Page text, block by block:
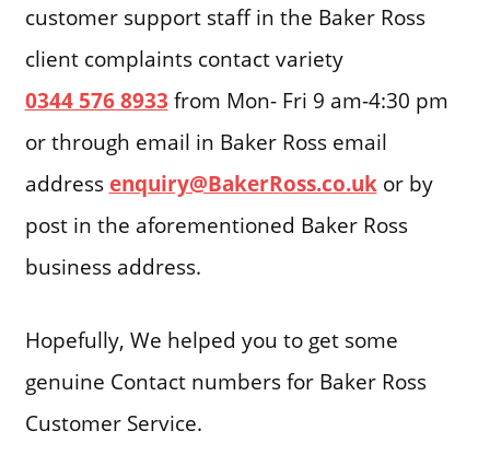
customer support staff in the Baker Ross
client complaints contact variety
0344 576 8933 from Mon- Fri 9 am-4:30 pm
or through email in Baker Ross email
address enquiry@BakerRoss.co.ukor by
post in the aforementioned Baker Ross
business address.
Hopefully, We helped you to get some
genuine Contact numbers for Baker Ross
Customer Service.